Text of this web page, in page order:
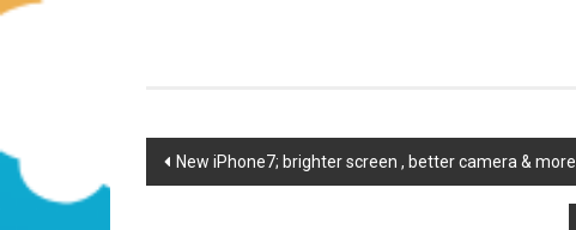
Post
New iPhone7; brighter screen , better camera & more